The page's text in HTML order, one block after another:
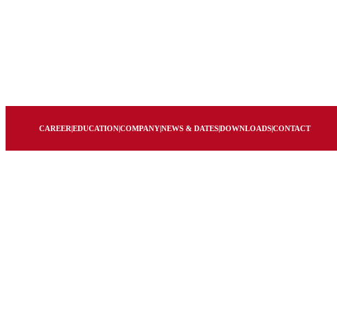
CAREER|EDUCATION|COMPANY|NEWS & DATES|DOWNLOADS|CONTACT